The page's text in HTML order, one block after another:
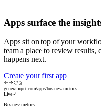
Enabled
Apps surface the
Apps sit on top of your
team a place to review results,
happens next.
Create your first app
generalinput.com/apps/business-metrics
Live
Business metrics